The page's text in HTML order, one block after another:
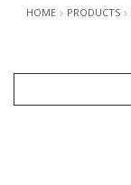
HOME PRODUCTS